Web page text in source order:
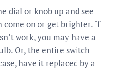
dial or knob up and see
come on or get brighter. If
work, you may have a
Or, the entire switch
have it replaced by a